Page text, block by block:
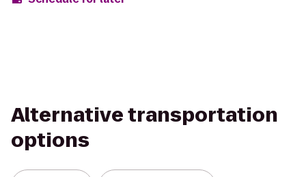
Alternative transportation
options